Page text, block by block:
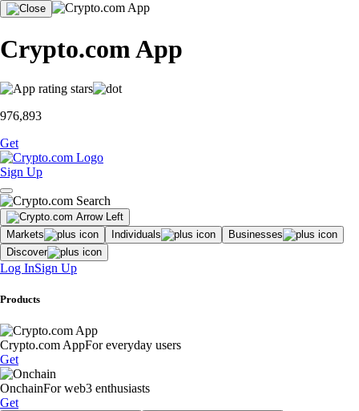
Crypto.com App
976,893
Get
Sign Up
Markets Individuals
Businesses
Discover
Log InSign Up
Products
Crypto.com AppFor everyday users
Get
OnchainFor web3 enthusiasts
Get